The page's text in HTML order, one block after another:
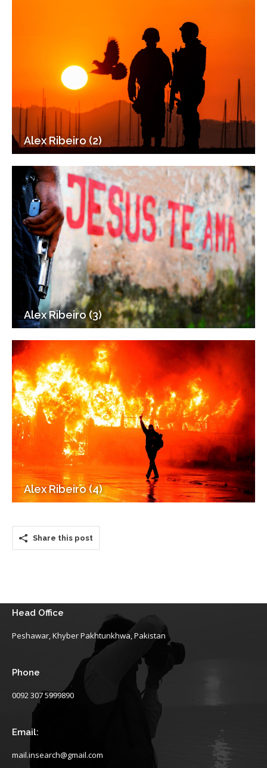
Alex Ribeiro (2)
Alex Ribeiro (3)
Alex Ribeiro (4)
Share this post
Head Office
Peshawar, Khyber Pakhtunkhwa, Pakistan
Phone
0092 307 5999890
Email:
mail.insearch@gmail.com